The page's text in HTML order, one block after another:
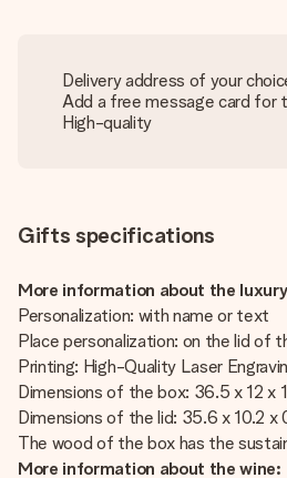
Delivery address of your
Add a free message card for
High-quality
Gifts specifications
More information about the
Personalization: with name or text
Place personalization: on the lid of
Printing: High-Quality Laser
Dimensions of the box: 36.5 x 12 x
Dimensions of the lid: 35.6 x 10.2 x
The wood of the box has the
More information about the wine: